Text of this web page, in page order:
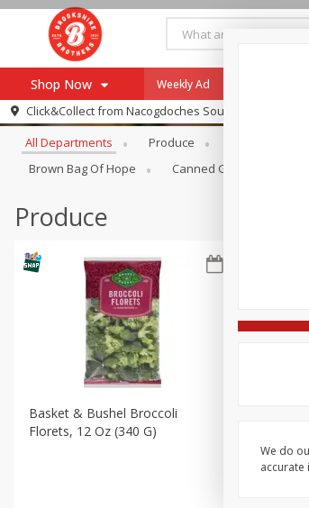
Shop Now
Browse All Departments
Re-Order
Store Locator
SNAP Eligible Items
Weekly Ad
Click&Collect from Nacogdoches South St. - #2
Browse All Departments
All Departments Produce
Brown Bag Of Hope
Canned Goods
Produce
Basket & Bushel Broccoli
Florets, 12 Oz (340 G)
We do